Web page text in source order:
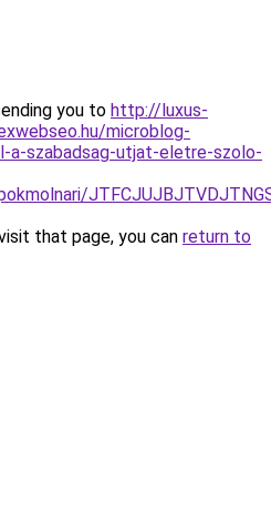
you to http://luxus-
microblog-
szabadsag-utjat-eletre-szolo-
that page, you can return to